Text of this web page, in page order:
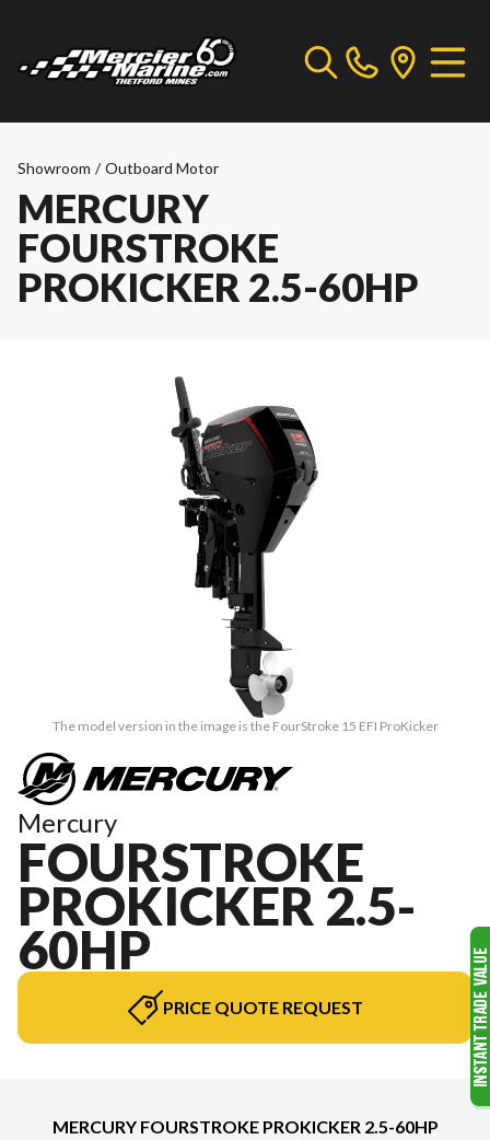
Showroom / Outboard Motor
MERCURY
FOURSTROKE
PROKICKER 2.5-60HP
The model version in the image is the FourStroke 15 EFI ProKicker
Mercury
FOURSTROKE
PROKICKER 2.5-
60HP
PRICE QUOTE REQUEST
MERCURY FOURSTROKE PROKICKER 2.5-60HP